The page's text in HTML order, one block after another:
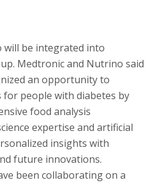
will be integrated into
Medtronic and Nutrino said
an opportunity to
for people with diabetes by
food analysis
expertise and artificial
insights with
future innovations.
been collaborating on a